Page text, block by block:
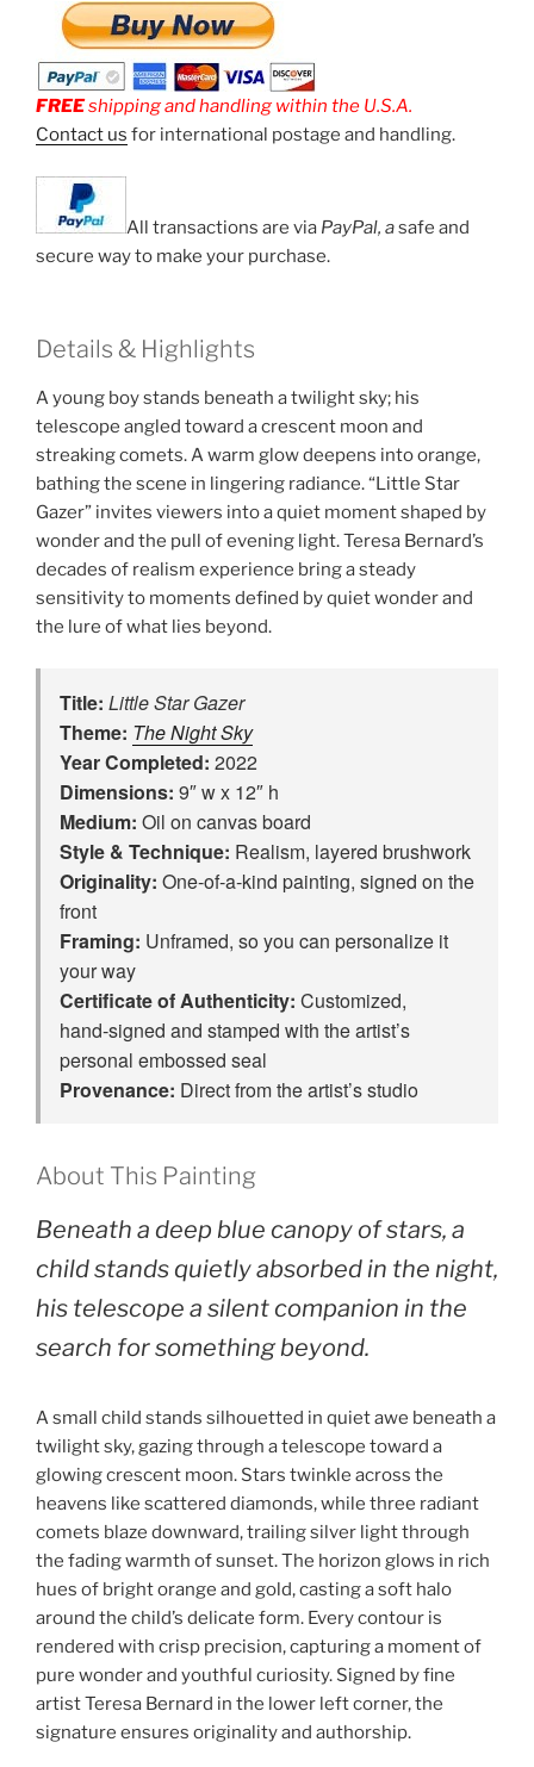
FREEshipping and handling within the U.S.A.
Contact us for international postage and handling.
All transactions are via PayPal, asafe and
secure way to make your purchase.
Details & Highlights
A young boy stands beneath a twilight sky; his
telescope angled toward a crescent moon and
streaking comets. A warm glow deepens into orange,
bathing the scene in lingering radiance. “Little Star
Gazer” invites viewers into a quiet moment shaped by
wonder and the pull of evening light. Teresa Bernard’s
decades of realism experience bring a steady
sensitivity to moments defined by quiet wonder and
the lure of what lies beyond.
Title: Little Star Gazer
Theme: The Night Sky
Year Completed: 2022
Dimensions: 9″ w x 12″ h
Medium: Oil on canvas board
Style & Technique: Realism, layered brushwork
Originality: One‑of‑a‑kind painting, signed on the
front
Framing: Unframed, so you can personalize it
your way
Certificate of Authenticity: Customized,
hand‑signed and stamped with the artist’s
personal embossed seal
Provenance: Direct from the artist’s studio
About This Painting
Beneath a deep blue canopy of stars, a
child stands quietly absorbed in the night,
his telescope a silent companion in the
search for something beyond.
A small child stands silhouetted in quiet awe beneath a
twilight sky, gazing through a telescope toward a
glowing crescent moon. Stars twinkle across the
heavens like scattered diamonds, while three radiant
comets blaze downward, trailing silver light through
the fading warmth of sunset. The horizon glows in rich
hues of bright orange and gold, casting a soft halo
around the child’s delicate form. Every contour is
rendered with crisp precision, capturing a moment of
pure wonder and youthful curiosity. Signed by fine
artist Teresa Bernard in the lower left corner, the
signature ensures originality and authorship.